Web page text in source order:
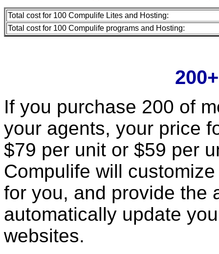
Total cost for 100 Compulife Lites and Hosting:
Total cost for 100 Compulife programs and Hosting:
If you purchase 200 of
your agents, your price
$79 per unit or $59 per
Compulife will
for you, and provide the
automatically update
websites.